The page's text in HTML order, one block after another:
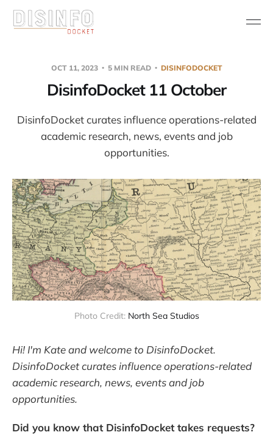
OCT 11, 2023 5 MIN READ DISINFODOCKET
DisinfoDocket 11 October
DisinfoDocket curates influence operations-related
academic research, news, events and job
opportunities.
Photo Credit: North Sea Studios
Hi! I'm Kate and welcome to DisinfoDocket.
DisinfoDocket curates influence operations-related
academic research, news, events and job
opportunities.
Did you know that DisinfoDocket takes requests?